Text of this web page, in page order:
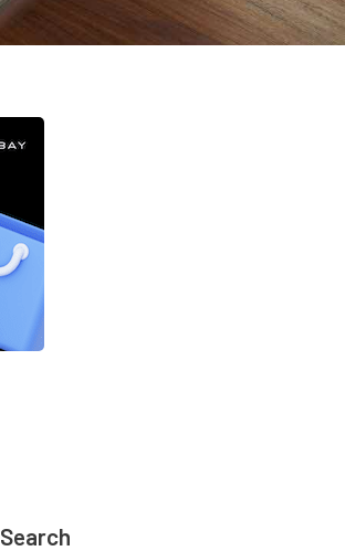
Search